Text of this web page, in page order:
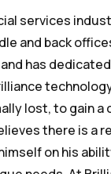
services
and back
has
lost, to gain a
there is a
on his